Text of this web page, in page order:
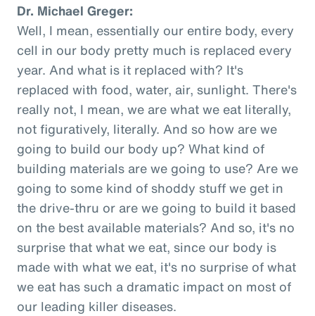
Dr. Michael Greger:
Well, I mean, essentially our entire body, every
cell in our body pretty much is replaced every
year. And what is it replaced with? It's
replaced with food, water, air, sunlight. There's
really not, I mean, we are what we eat literally,
not figuratively, literally. And so how are we
going to build our body up? What kind of
building materials are we going to use? Are we
going to some kind of shoddy stuff we get in
the drive-thru or are we going to build it based
on the best available materials? And so, it's no
surprise that what we eat, since our body is
made with what we eat, it's no surprise of what
we eat has such a dramatic impact on most of
our leading killer diseases.